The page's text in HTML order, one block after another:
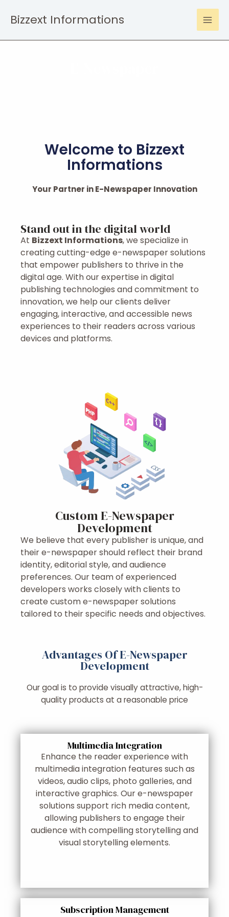
Bizzext Informations
Welcome to Bizzext
Informations
Your Partner in E-Newspaper Innovation
Stand out in the digital world
At Bizzext Informations, we specialize in
creating cutting-edge e-newspaper solutions
that empower publishers to thrive in the
digital age. With our expertise in digital
publishing technologies and commitment to
innovation, we help our clients deliver
engaging, interactive, and accessible news
experiences to their readers across various
devices and platforms.
Custom E-Newspaper
Development
We believe that every publisher is unique, and
their e-newspaper should reflect their brand
identity, editorial style, and audience
preferences. Our team of experienced
developers works closely with clients to
create custom e-newspaper solutions
tailored to their specific needs and objectives.
Advantages Of E-Newspaper
Development
Our goal is to provide visually attractive, high-
quality products at a reasonable price
Multimedia Integration
Enhance the reader experience with
multimedia integration features such as
videos, audio clips, photo galleries, and
interactive graphics. Our e-newspaper
solutions support rich media content,
allowing publishers to engage their
audience with compelling storytelling and
visual storytelling elements.
Subscription Management